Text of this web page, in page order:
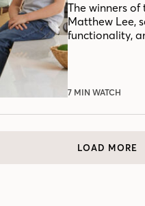
​​The winners of
Matthew Lee,
functionality,
7 MIN WATCH
LOAD MORE